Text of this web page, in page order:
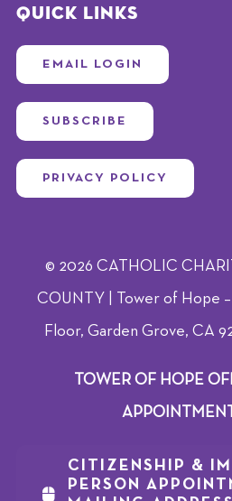
Quick Links
EMAIL LOGIN
SUBSCRIBE
PRIVACY POLICY
© 2026 CATHOLIC
COUNTY | Tower of Hope –
Floor, Garden Grove, CA
TOWER OF HOPE
CITIZENSHIP &
PERSON